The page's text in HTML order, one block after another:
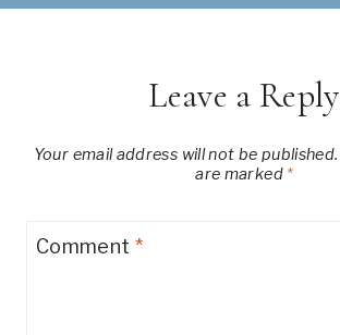
Leave a Reply
Your email address will not be published.
are marked *
Comment *